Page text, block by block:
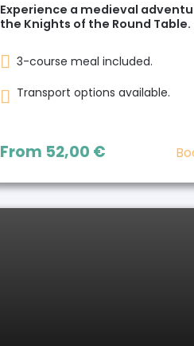
Experience a medieval
the Knights of the Round Table.
3-course meal included.
Transport options available.
From 52,00 €